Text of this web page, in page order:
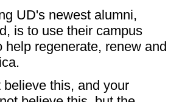
UD's newest alumni,
is to use their campus
help regenerate, renew and
believe this, and your